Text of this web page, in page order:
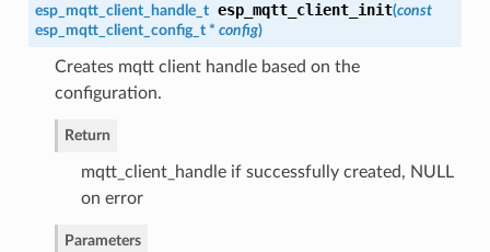
esp_mqtt_client_handle_t esp_mqtt_client_init(const
esp_mqtt_client_config_t* config)
Creates mqtt client handle based on the
configuration.
Return
mqtt_client_handle if successfully created, NULL
on error
Parameters